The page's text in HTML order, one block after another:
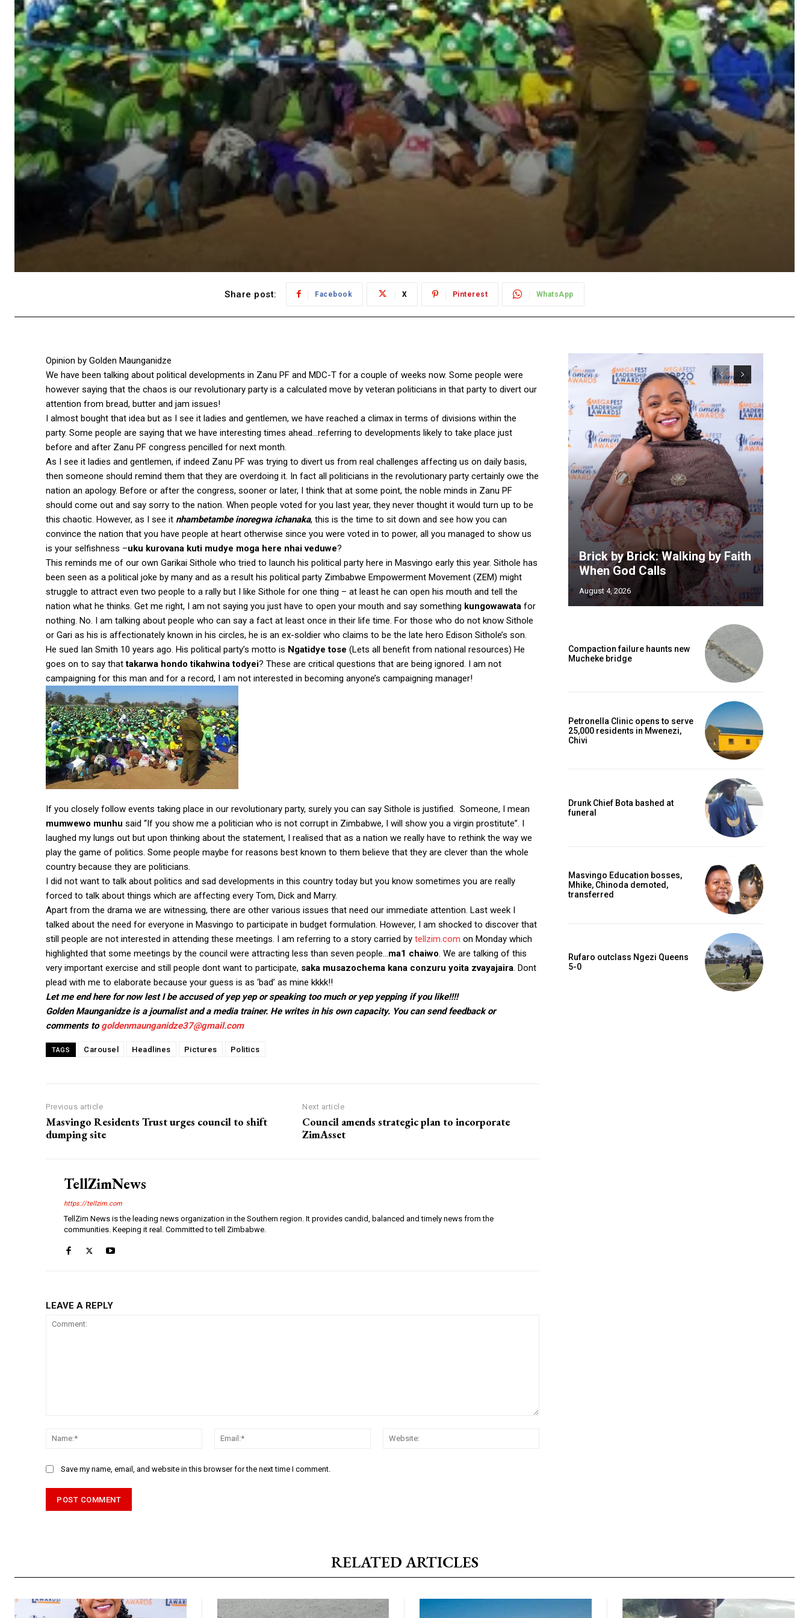
Share post: Facebook X Pinterest WhatsApp
Opinion by Golden Maunganidze
We have been talking about political developments in Zanu PF and MDC-T for a couple of weeks now. Some people were
however saying that the chaos is our revolutionary party is a calculated move by veteran politicians in that party to divert our
attention from bread, butter and jam issues!
I almost bought that idea but as I see it ladies and gentlemen, we have reached a climax in terms of divisions within the
party. Some people are saying that we have interesting times ahead…referring to developments likely to take place just
before and after Zanu PF congress pencilled for next month.
As I see it ladies and gentlemen, if indeed Zanu PF was trying to divert us from real challenges affecting us on daily basis,
then someone should remind them that they are overdoing it. In fact all politicians in the revolutionary party certainly owe the
nation an apology. Before or after the congress, sooner or later, I think that at some point, the noble minds in Zanu PF
should come out and say sorry to the nation. When people voted for you last year, they never thought it would turn up to be
this chaotic. However, as I see it nhambetambe inoregwa ichanaka, this is the time to sit down and see how you can
convince the nation that you have people at heart otherwise since you were voted in to power, all you managed to show us
is your selfishness –uku kurovana kuti mudye moga here nhai veduwe?
This reminds me of our own Garikai Sithole who tried to launch his political party here in Masvingo early this year. Sithole has
been seen as a political joke by many and as a result his political party Zimbabwe Empowerment Movement (ZEM) might
struggle to attract even two people to a rally but I like Sithole for one thing – at least he can open his mouth and tell the
nation what he thinks. Get me right, I am not saying you just have to open your mouth and say something kungowawata for
nothing. No. I am talking about people who can say a fact at least once in their life time. For those who do not know Sithole
or Gari as his is affectionately known in his circles, he is an ex-soldier who claims to be the late hero Edison Sithole’s son.
He sued Ian Smith 10 years ago. His political party’s motto is Ngatidye tose (Lets all benefit from national resources) He
goes on to say thattakarwa hondo tikahwina todyei? These are critical questions that are being ignored. I am not
campaigning for this man and for a record, I am not interested in becoming anyone’s campaigning manager!
If you closely follow events taking place in our revolutionary party, surely you can say Sithole is justified. Someone, I mean
mumwewo munhu said “If you show me a politician who is not corrupt in Zimbabwe, I will show you a virgin prostitute”. I
laughed my lungs out but upon thinking about the statement, I realised that as a nation we really have to rethink the way we
play the game of politics. Some people maybe for reasons best known to them believe that they are clever than the whole
country because they are politicians.
I did not want to talk about politics and sad developments in this country today but you know sometimes you are really
forced to talk about things which are affecting every Tom, Dick and Marry.
Apart from the drama we are witnessing, there are other various issues that need our immediate attention. Last week I
talked about the need for everyone in Masvingo to participate in budget formulation. However, I am shocked to discover that
still people are not interested in attending these meetings. I am referring to a story carried by tellzim.com on Monday which
highlighted that some meetings by the council were attracting less than seven people…ma1 chaiwo. We are talking of this
very important exercise and still people dont want to participate, saka musazochema kana conzuru yoita zvayajaira. Dont
plead with me to elaborate because your guess is as ‘bad’ as mine kkkk!!
Let me end here for now lest I be accused of yep yep or speaking too much or yep yepping if you like!!!!
Golden Maunganidze is a journalist and a media trainer. He writes in his own capacity. You can send feedback or
comments togoldenmaunganidze37@gmail.com
TAGS Carousel Headlines Pictures Politics
Previous article
Masvingo Residents Trust urges council to shift
dumping site
Next article
Council amends strategic plan to incorporate
ZimAsset
TellZimNews
https://tellzim.com
TellZim News is the leading news organization in the Southern region. It provides candid, balanced and timely news from the
communities. Keeping it real. Committed to tell Zimbabwe.
LEAVE A REPLY
Name:*
Email:*
Save my name, email, and website in this browser for the next time I comment.
Brick by Brick: Walking by Faith
When God Calls
August 4, 2026
Compaction failure haunts new
Mucheke bridge
Petronella Clinic opens to serve
25,000 residents in Mwenezi,
Chivi
Drunk Chief Bota bashed at
funeral
Masvingo Education bosses,
Mhike, Chinoda demoted,
transferred
Rufaro outclass Ngezi Queens
5-0
RELATED ARTICLES